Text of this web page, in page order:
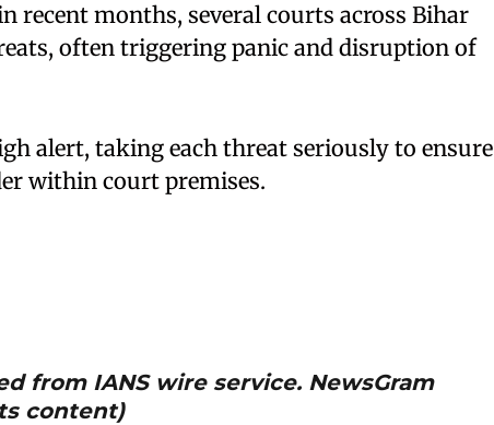
recent months, several courts across Bihar
often triggering panic and disruption of
alert, taking each threat seriously to ensure
within court premises.
from IANS wire service. NewsGram
content)